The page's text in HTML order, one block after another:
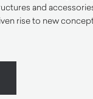
and
rise to new